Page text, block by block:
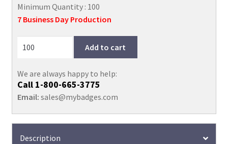
Minimum Quantity : 100
7 Business Day Production
Add to cart
We are always happy to help:
Call 1-800-665-3775
Email: sales@mybadges.com
Description